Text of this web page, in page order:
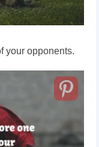
your opponents.